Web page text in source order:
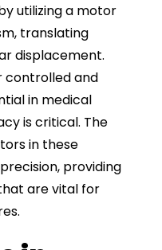
utilizing a motor
translating
displacement.
controlled and
in medical
is critical. The
in these
providing
are vital for